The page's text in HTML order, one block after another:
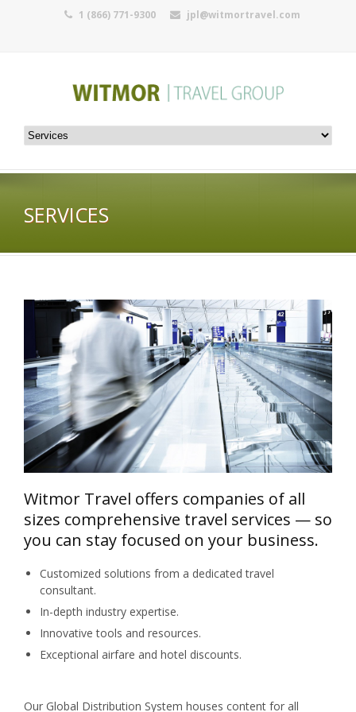
1 (866) 771-9300 jpl@witmortravel.com
SERVICES
Witmor Travel offers companies of all
sizes comprehensive travel services — so
you can stay focused on your business.
Customized solutions from a dedicated travel
consultant.
In-depth industry expertise.
Innovative tools and resources.
Exceptional airfare and hotel discounts.
Our Global Distribution System houses content for all